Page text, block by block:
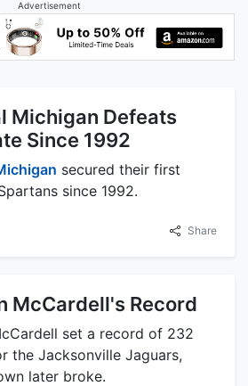
Advertisement
Michigan Defeats
Since 1992
secured their first
since 1992.
Share
McCardell's Record
set a record of 232
the Jacksonville Jaguars,
later broke.